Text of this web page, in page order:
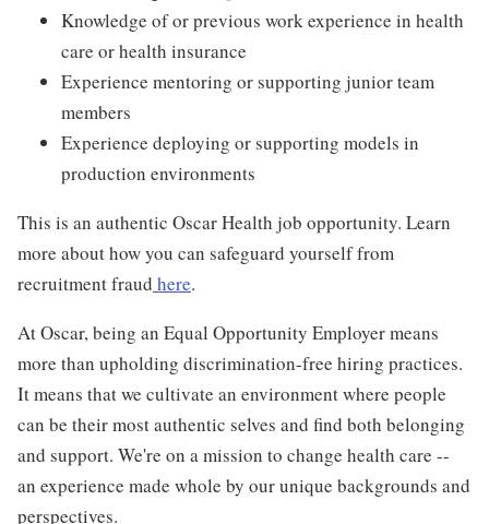
Knowledge of or previous work experience in health
care or health insurance
Experience mentoring or supporting junior team
members
Experience deploying or supporting models in
production environments
This is an authentic Oscar Health job opportunity. Learn
more about how you can safeguard yourself from
recruitment fraud here.
At Oscar, being an Equal Opportunity Employer means
more than upholding discrimination-free hiring practices.
It means that we cultivate an environment where people
can be their most authentic selves and find both belonging
and support. We're on a mission to change health care --
an experience made whole by our unique backgrounds and
perspectives.